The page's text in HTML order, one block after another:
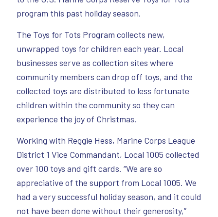
program this past holiday season.
The Toys for Tots Program collects new,
unwrapped toys for children each year. Local
businesses serve as collection sites where
community members can drop off toys, and the
collected toys are distributed to less fortunate
children within the community so they can
experience the joy of Christmas.
Working with Reggie Hess, Marine Corps League
District 1 Vice Commandant, Local 1005 collected
over 100 toys and gift cards. “We are so
appreciative of the support from Local 1005. We
had a very successful holiday season, and it could
not have been done without their generosity,”